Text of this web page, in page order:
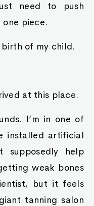
need to push
piece.
of my child.
at this place.
I’m in one of
installed artificial
help
weak bones
but it feels
tanning salon